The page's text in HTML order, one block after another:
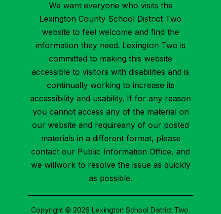
We want everyone who visits the
Lexington County School District Two
website to feel welcome and find the
information they need. Lexington Two is
committed to making this website
accessible to visitors with disabilities and is
continually working to increase its
accessibility and usability. If for any reason
you cannot access any of the material on
our website and requireany of our posted
materials in a different format, please
contact our Public Information Office, and
we willwork to resolve the issue as quickly
as possible.
Copyright © 2026 Lexington School District Two.